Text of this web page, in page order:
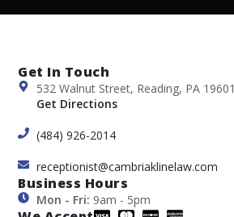
Get In Touch
532 Walnut Street, Reading, PA 19601
Get Directions
(484) 926-2014
receptionist@cambriaklinelaw.com
Business Hours
Mon - Fri: 9am - 5pm